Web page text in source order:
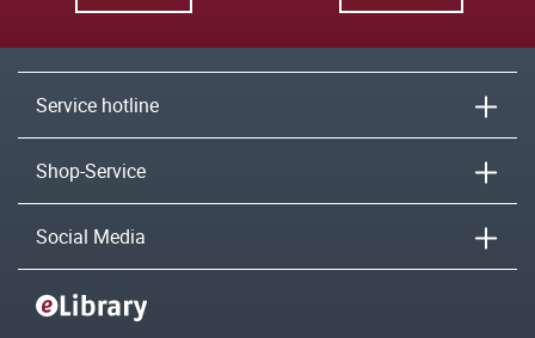
Service hotline
Shop-Service
Social Media